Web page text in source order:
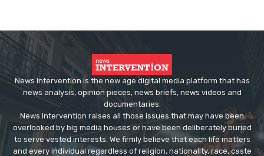
News Intervention is the new age digital media platform that has
news analysis, opinion pieces, news briefs, news videos and
documentaries.
News Intervention raises all those issues that may have been
overlooked by big media houses or have been deliberately buried
to serve vested interests. We firmly believe that each life matters
and every individual regardless of religion, nationality, race, caste